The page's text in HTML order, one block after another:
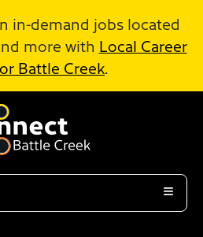
in-demand jobs located
more with Local Career
Battle Creek.